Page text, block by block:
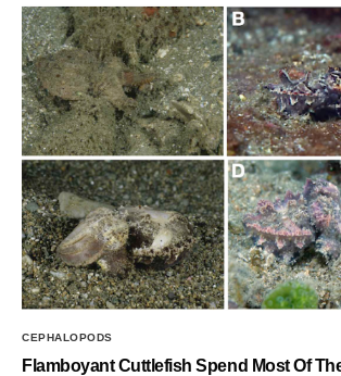
CEPHALOPODS
Flamboyant Cuttlefish Spend Most Of